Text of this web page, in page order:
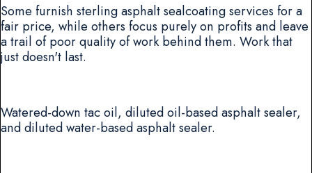
Some furnish sterling asphalt sealcoating services for a
fair price, while others focus purely on profits and leave
a trail of poor quality of work behind them. Work that
just doesn't last.
Watered-down tac oil, diluted oil-based asphalt sealer,
and diluted water-based asphalt sealer.